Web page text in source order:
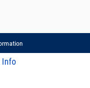
Info
available